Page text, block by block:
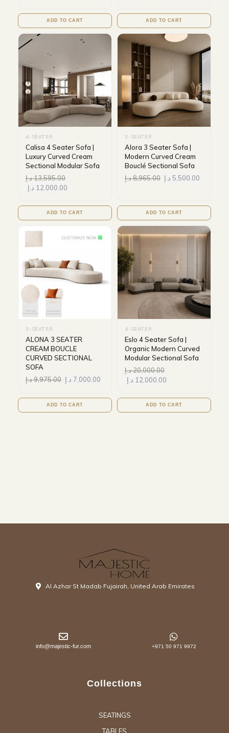
ADD TO CART ADD TO CART
4-SEATER
Calisa 4 Seater Sofa |
Luxury Curved Cream
Sectional Modular Sofa
13,595.00د.إ
12,000.00 د.إ
ADD TO CART
3-SEATER
Alora 3 Seater Sofa |
Modern Curved Cream
Bouclé Sectional Sofa
8,965.00د.إ 5,500.00 د.إ
ADD TO CART
3-SEATER
ALONA 3 SEATER
CREAM BOUCLE
CURVED SECTIONAL
SOFA
9,975.00د.إ 7,000.00 د.إ
ADD TO CART
4-SEATER
Eslo 4 Seater Sofa |
Organic Modern Curved
Modular Sectional Sofa
20,000.00د.إ
12,000.00 د.إ
ADD TO CART
Al Azhar St Madab Fujairah, United Arab Emirates
info@majestic-fur.com +971 50 971 9972
Collections
SEATINGS
TABLES